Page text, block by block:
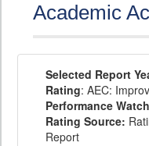
Academic
Selected Report
Rating: AEC:
Performance
Rating Source:
Report